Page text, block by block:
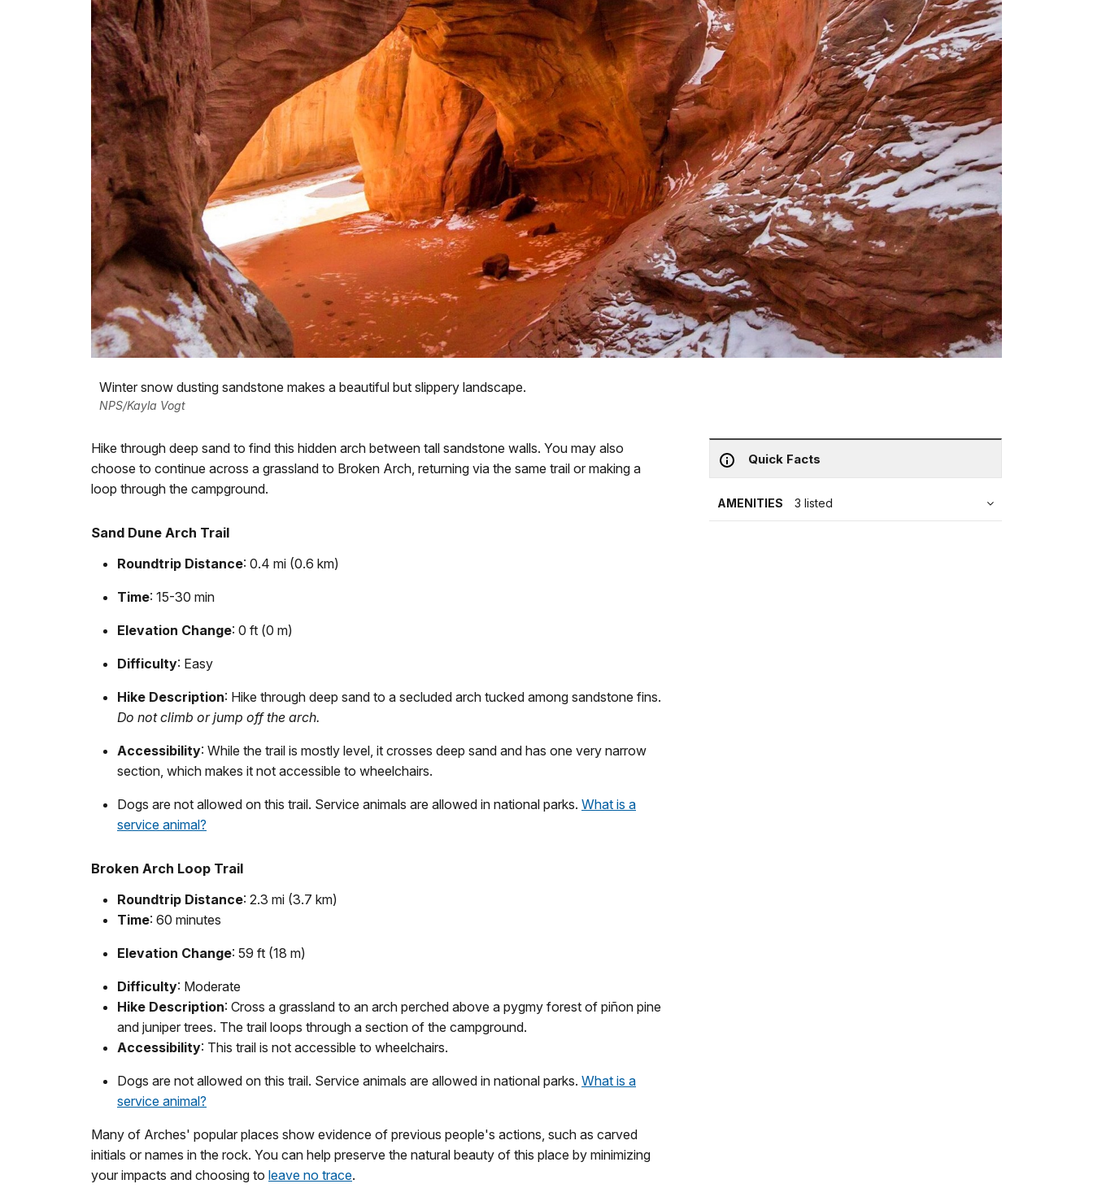
Winter snow dusting sandstone makes a beautiful but slippery landscape.
NPS/Kayla Vogt
Quick Facts
AMENITIES 3 listed
Hike through deep sand to find this hidden arch between tall sandstone walls. You may also
choose to continue across a grassland to Broken Arch, returning via the same trail or making a
loop through the campground.
Sand Dune Arch Trail
Roundtrip Distance: 0.4 mi (0.6 km)
Time: 15-30 min
Elevation Change: 0 ft (0 m)
Difficulty: Easy
Hike Description: Hike through deep sand to a secluded arch tucked among sandstone fins.
Do not climb or jump off the arch.
Accessibility: While the trail is mostly level, it crosses deep sand and has one very narrow
section, which makes it not accessible to wheelchairs.
Dogs are not allowed on this trail. Service animals are allowed in national parks. What is a
service animal?
Broken Arch Loop Trail
Roundtrip Distance: 2.3 mi (3.7 km)
Time: 60 minutes
Elevation Change: 59 ft (18 m)
Difficulty: Moderate
Hike Description: Cross a grassland to an arch perched above a pygmy forest of piñon pine
and juniper trees. The trail loops through a section of the campground.
Accessibility: This trail is not accessible to wheelchairs.
Dogs are not allowed on this trail. Service animals are allowed in national parks. What is a
service animal?
Many of Arches' popular places show evidence of previous people's actions, such as carved
initials or names in the rock. You can help preserve the natural beauty of this place by minimizing
your impacts and choosing to leave no trace.